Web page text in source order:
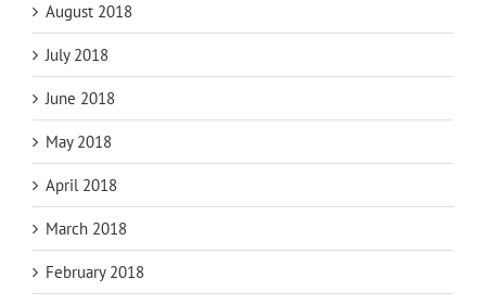
August 2018
July 2018
June 2018
May 2018
April 2018
March 2018
February 2018